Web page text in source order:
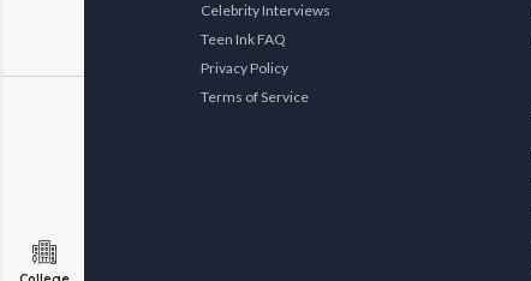
Celebrity Interviews
Teen Ink FAQ
Privacy Policy
Terms of Service